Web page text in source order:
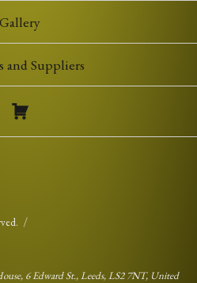
Gallery
and Suppliers
6 Edward St., Leeds, LS2 7NT, United